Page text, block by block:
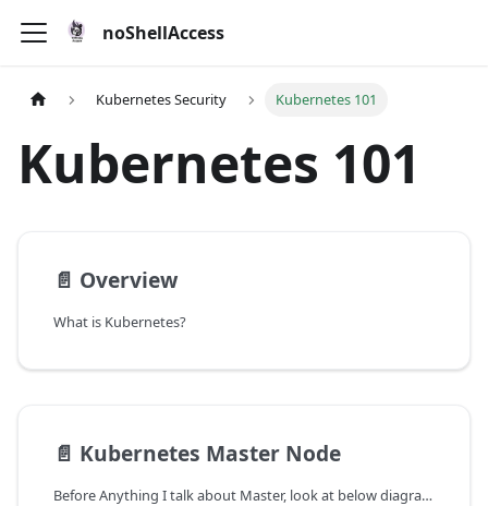
noShellAccess
Kubernetes Security Kubernetes 101
Kubernetes 101
📄️ Overview
What is Kubernetes?
📄️ Kubernetes Master Node
Before Anything I talk about Master, look at below diagram on what a Cluster looks like, do not worry about the stuff inside that I will be anyways explaining moving further